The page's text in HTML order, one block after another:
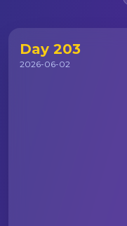
Day 203
2026-06-02